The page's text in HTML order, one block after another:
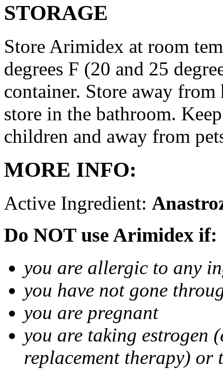
STORAGE
Store Arimidex at room
degrees F (20 and 25
container. Store away
store in the bathroom.
children and away from
MORE INFO:
Active Ingredient:
Do NOT use Arimidex if:
you are allergic to any
you have not gone
you are pregnant
you are taking estrogen
replacement therapy) or